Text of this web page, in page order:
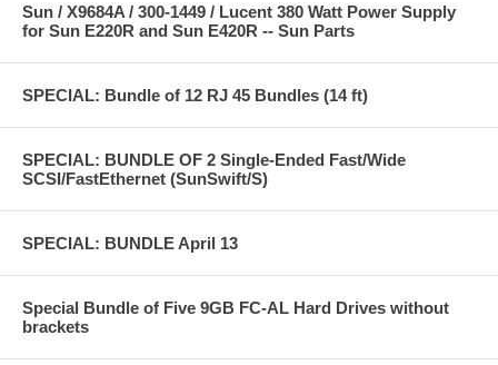
Sun / X9684A / 300-1449 / Lucent 380 Watt Power Supply
for Sun E220R and Sun E420R -- Sun Parts
SPECIAL: Bundle of 12 RJ 45 Bundles (14 ft)
SPECIAL: BUNDLE OF 2 Single-Ended Fast/Wide
SCSI/FastEthernet (SunSwift/S)
SPECIAL: BUNDLE April 13
Special Bundle of Five 9GB FC-AL Hard Drives without
brackets